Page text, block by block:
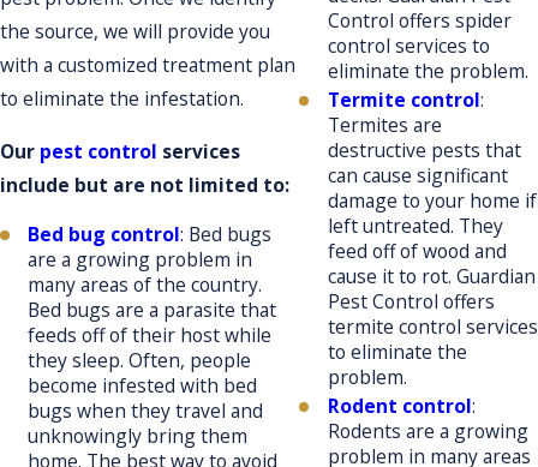
the source, we will provide you
with a customized treatment plan
to eliminate the infestation.
Our pest control services
include but are not limited to:
Bed bug control: Bed bugs
are a growing problem in
many areas of the country.
Bed bugs are a parasite that
feeds off of their host while
they sleep. Often, people
become infested with bed
bugs when they travel and
unknowingly bring them
home. The best way to avoid
Control offers spider
control services to
eliminate the problem.
Termite control:
Termites are
destructive pests that
can cause significant
damage to your home if
left untreated. They
feed off of wood and
cause it to rot. Guardian
Pest Control offers
termite control services
to eliminate the
problem.
Rodent control:
Rodents are a growing
problem in many areas